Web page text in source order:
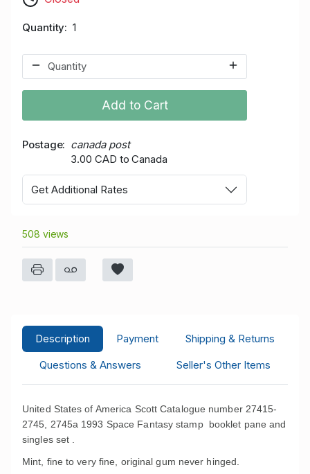
Quantity 1
Add to Cart
Postage
canada post
3.00 CAD to Canada
Get Additional Rates
508 views
Description Payment
Shipping & Returns
Questions & Answers
Seller's Other Items
United States of America Scott Catalogue number 27415-
2745, 2745a 1993 Space Fantasy stamp booklet pane and
singles set .
Mint, fine to very fine, original gum never hinged.